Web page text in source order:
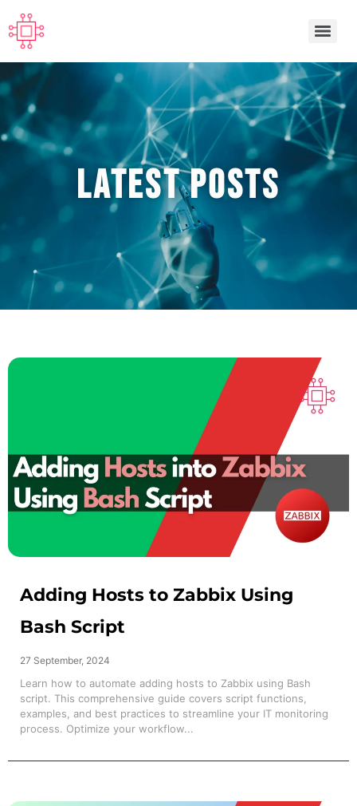
Latest POSTS
Adding Hosts to Zabbix Using
Bash Script
27 September, 2024
Learn how to automate adding hosts to Zabbix using Bash
script. This comprehensive guide covers script functions,
examples, and best practices to streamline your IT monitoring
process. Optimize your workflow...